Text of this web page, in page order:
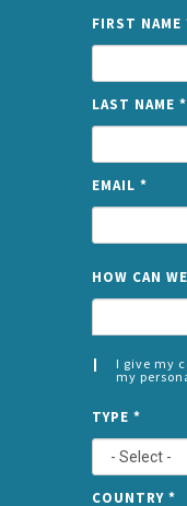
FIRST NAME
LAST NAME *
EMAIL *
HOW CAN
I give my
my
*
LEFT
TYPE *
COUNTRY *